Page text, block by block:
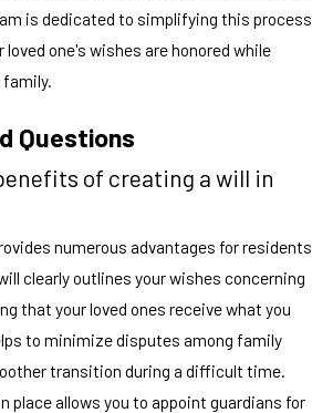
is dedicated to simplifying this process
one's wishes are honored while
Questions
of creating a will in
numerous advantages for residents
clearly outlines your wishes concerning
that your loved ones receive what you
to minimize disputes among family
transition during a difficult time.
place allows you to appoint guardians for